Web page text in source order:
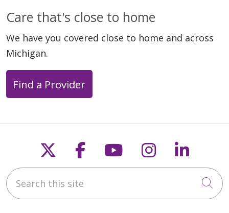
Care that's close to home
We have you covered close to home and across
Michigan.
Find a Provider
Follow us on X
Follow us on
Follow us on
Follow us
Search this site